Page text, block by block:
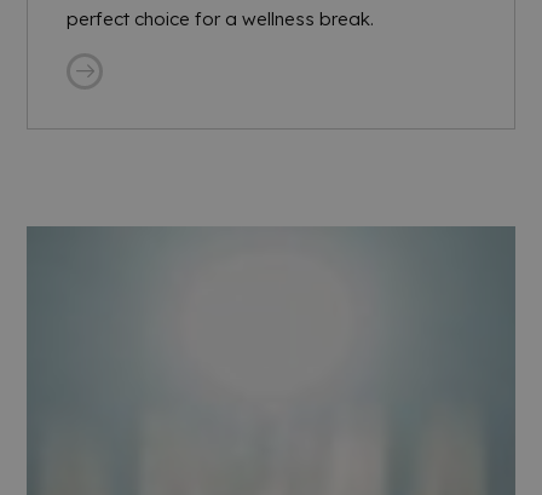
perfect choice for a wellness break.